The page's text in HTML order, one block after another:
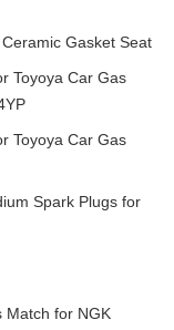
Gasket Seat
Toyoya Car Gas
Toyoya Car Gas
Spark Plugs for
Match for NGK